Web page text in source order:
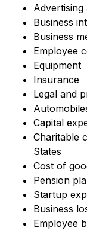
Advertising
Business
Business
Employee
Equipment
Insurance
Legal and
Capital
Charitable
States
Cost of
Pension
Startup
Business
Employee